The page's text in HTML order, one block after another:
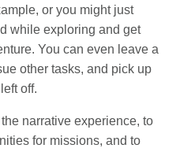
or you might just
while exploring and get
You can even leave a
other tasks, and pick up
off.
the narrative experience, to
for missions, and to